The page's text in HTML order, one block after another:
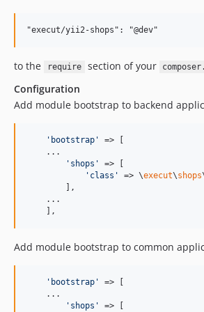
to the require section of your
Configuration
Add module bootstrap to backend
' bootstrap '
=> [
    ...
' shops '
=> [
' class ' => \execut\shops
        ],
    ...
    ],
Add module bootstrap to common
' bootstrap '
=> [
    ...
' shops '
=> [